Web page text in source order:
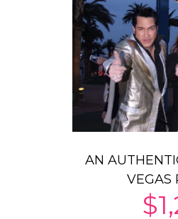
AN
VEGAS
$